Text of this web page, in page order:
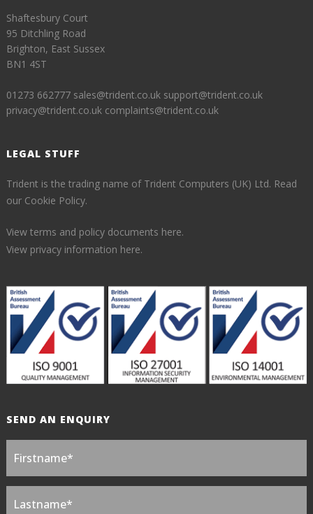
Shaftesbury Court
95 Ditchling Road
Brighton, East Sussex
BN1 4ST
01273 662777 sales@trident.co.uk support@trident.co.uk
privacy@trident.co.uk complaints@trident.co.uk
LEGAL STUFF
Trident is the trading name of Trident Computers (UK) Ltd. Read
our Cookie Policy.
View terms and policy documents here.
View privacy information here.
SEND AN ENQUIRY